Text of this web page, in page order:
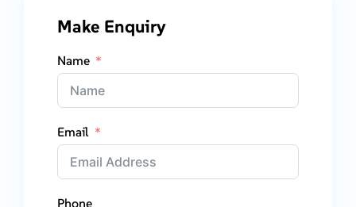
Make Enquiry
Name
Email
Phone